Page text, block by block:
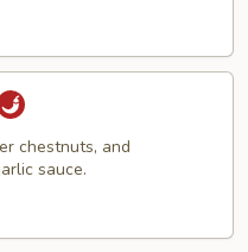
chestnuts, and
sauce.